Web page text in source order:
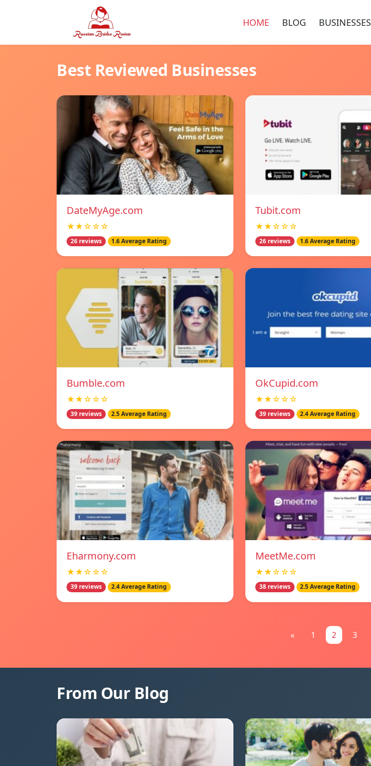
HOME BLOG BUSINESSES
Best Reviewed Businesses
DateMyAge.com
★★☆☆☆
26 reviews 1.6 Average Rating
Tubit.com
★★☆☆☆
26 reviews 1.6 Average Rating
Bumble.com
★★☆☆☆
39 reviews 2.5 Average Rating
OkCupid.com
★★☆☆☆
39 reviews 2.4 Average Rating
Eharmony.com
★★☆☆☆
39 reviews 2.4 Average Rating
MeetMe.com
★★☆☆☆
38 reviews 2.5 Average Rating
« 1 2 3
From Our Blog